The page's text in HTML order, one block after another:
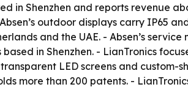
in Shenzhen and reports revenue
outdoor displays carry IP65
and the UAE. - Absen’s service
in Shenzhen. - LianTronics
LED screens and custom-
more than 200 patents. -